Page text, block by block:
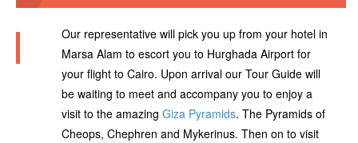
Our representative will pick you up from your hotel in
Marsa Alam to escort you to Hurghada Airport for
your flight to Cairo. Upon arrival our Tour Guide will
be waiting to meet and accompany you to enjoy a
visit to the amazing Giza Pyramids. The Pyramids of
Cheops, Chephren and Mykerinus. Then on to visit